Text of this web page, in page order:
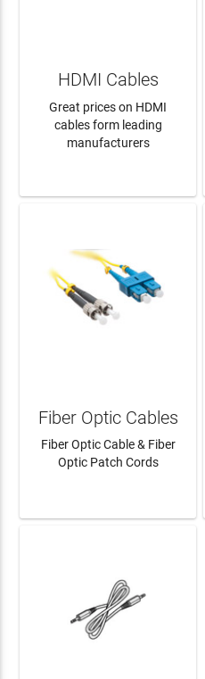
HDMI Cables
Great prices on HDMI
cables form leading
manufacturers
Fiber Optic Cables
Fiber Optic Cable & Fiber
Optic Patch Cords